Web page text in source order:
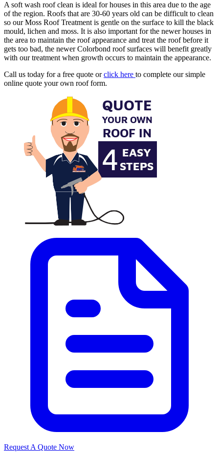
A soft wash roof clean is ideal for houses in this area due to the age
of the region. Roofs that are 30-60 years old can be difficult to clean
so our Moss Roof Treatment is gentle on the surface to kill the black
mould, lichen and moss. It is also important for the newer houses in
the area to maintain the roof appearance and treat the roof before it
gets too bad, the newer Colorbond roof surfaces will benefit greatly
with our treatment when growth occurs to maintain the appearance.
Call us today for a free quote orclick here to complete our simple
online quote your own roof form.
Request A Quote Now